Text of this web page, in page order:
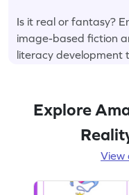
Is it real or fantasy?
image-based fiction
literacy development
Explore
View